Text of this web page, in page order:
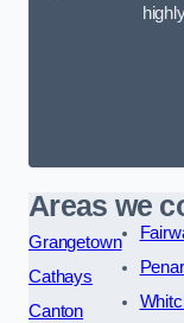
Areas we
Grangetown
Cathays
Canton